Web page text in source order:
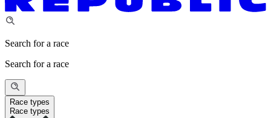
Search for a race
Search for a race
Race types
Race types